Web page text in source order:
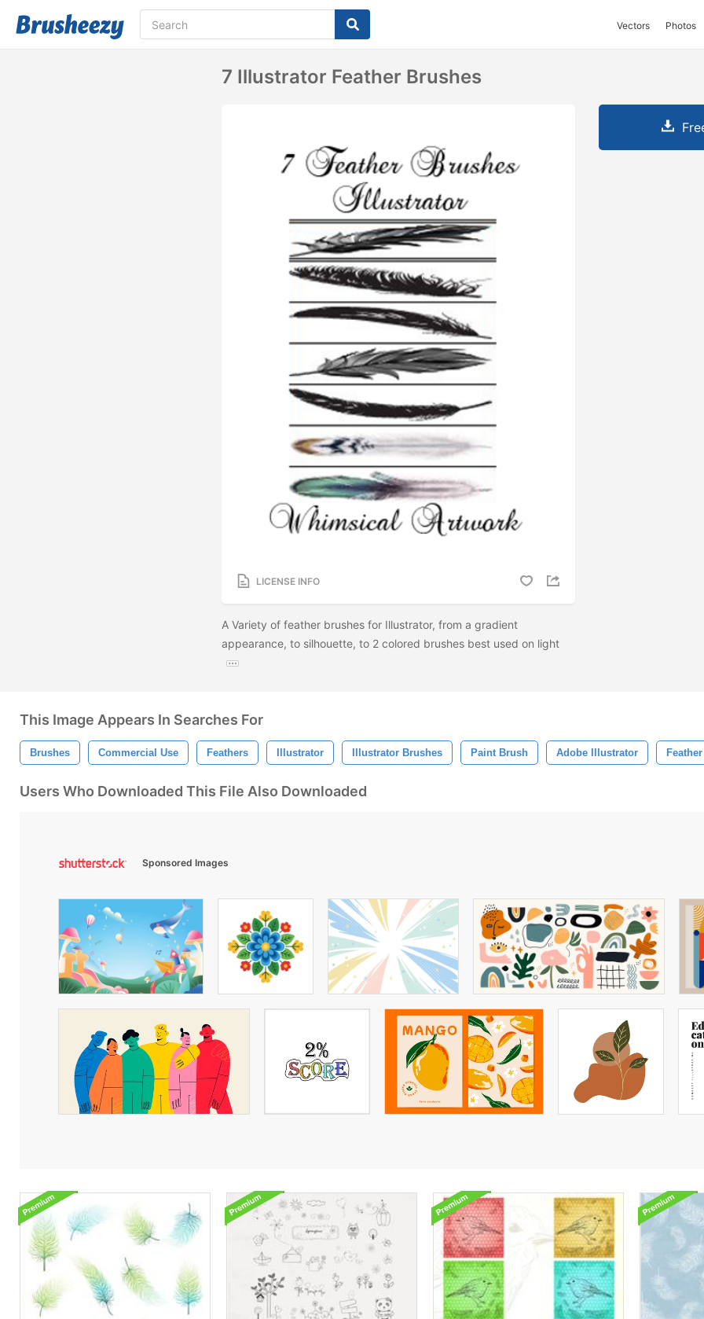
Vectors Photos
7 Illustrator Feather Brushes
LICENSE INFO
A Variety of feather brushes for Illustrator, from a gradient
appearance, to silhouette, to 2 colored brushes best used on light
This Image Appears In Searches For
Brushes Commercial Use Feathers Illustrator Illustrator Brushes Paint Brush Adobe Illustrator
Users Who Downloaded This File Also Downloaded
Sponsored Images